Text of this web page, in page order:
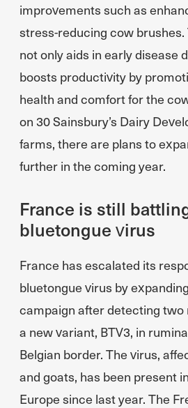
improvements such as
stress-reducing cow
not only aids in early disease
boosts productivity by
health and comfort for the
on 30 Sainsbury’s Dairy
farms, there are plans to
further in the coming year.
France is still
bluetongue virus
France has escalated its
bluetongue virus by
campaign after detecting two
a new variant, BTV3, in
Belgian border. The virus,
and goats, has been present
Europe since last year. The